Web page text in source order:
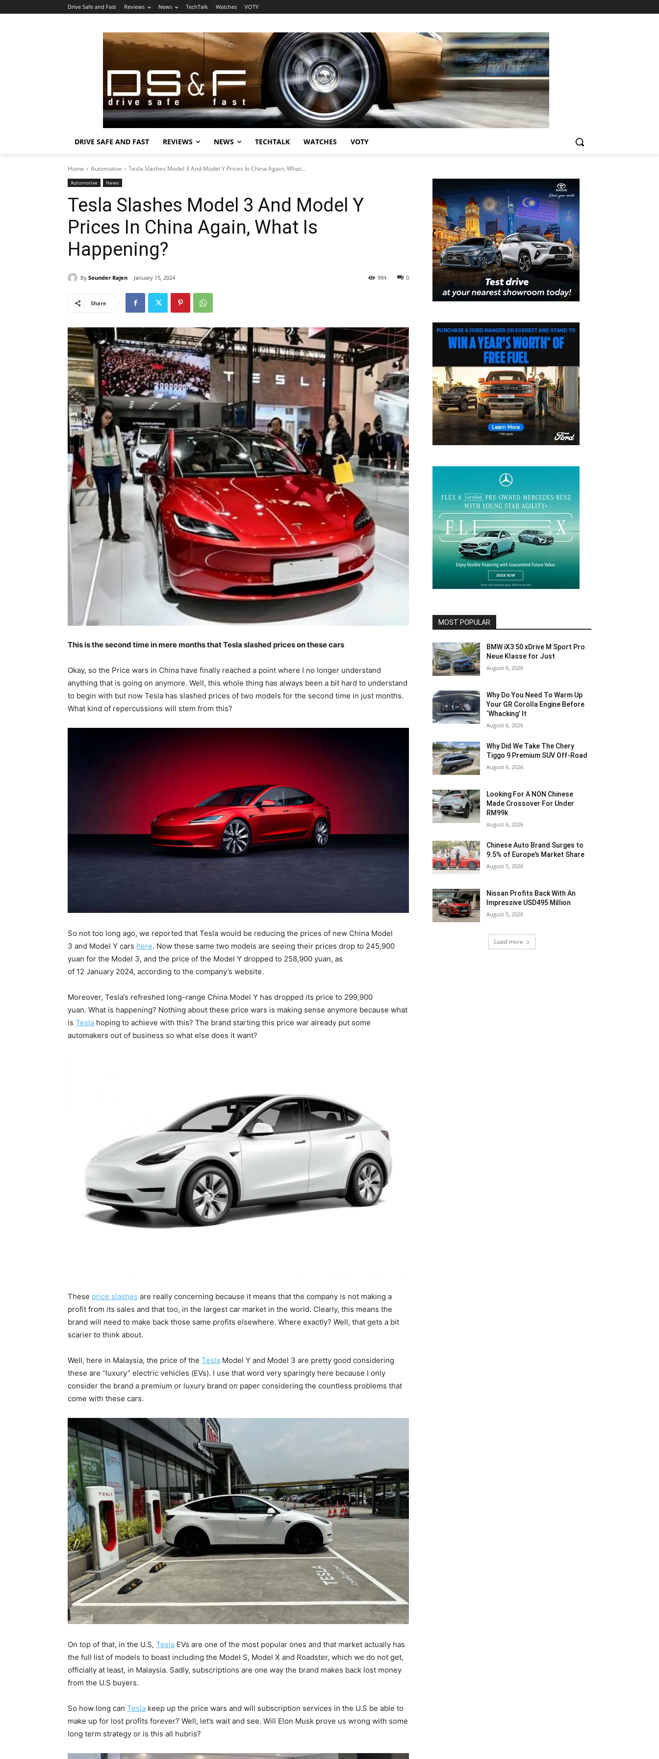
Drive Safe and Fast Reviews News TechTalk Watches VOTY
DRIVE SAFE AND FAST REVIEWS NEWS TECHTALK WATCHES VOTY
Home Automotive Tesla Slashes Model 3 And Model Y Prices In China Again, What...
Automotive News
Tesla Slashes Model 3 And Model Y
Prices In China Again, What Is
Happening?
By Sounder Rajen January 15, 2024 0
994
Share
This is the second time in mere months that Tesla slashed prices on these cars
Okay, so the Price wars in China have finally reached a point where I no longer understand
anything that is going on anymore. Well, this whole thing has always been a bit hard to understand
to begin with but now Tesla has slashed prices of two models for the second time in just months.
What kind of repercussions will stem from this?
So not too long ago, we reported that Tesla would be reducing the prices of new China Model
3 and Model Y cars here. Now these same two models are seeing their prices drop to 245,900
yuan for the Model 3, and the price of the Model Y dropped to 258,900 yuan, as
of 12 January 2024, according to the company’s website.
Moreover, Tesla’s refreshed long-range China Model Y has dropped its price to 299,900
yuan. What is happening? Nothing about these price wars is making sense anymore because what
is Tesla hoping to achieve with this? The brand starting this price war already put some
automakers out of business so what else does it want?
These price slashes are really concerning because it means that the company is not making a
profit from its sales and that too, in the largest car market in the world. Clearly, this means the
brand will need to make back those same profits elsewhere. Where exactly? Well, that gets a bit
scarier to think about.
Well, here in Malaysia, the price of the Tesla Model Y and Model 3 are pretty good considering
these are “luxury” electric vehicles (EVs). I use that word very sparingly here because I only
consider the brand a premium or luxury brand on paper considering the countless problems that
come with these cars.
On top of that, in the U.S, Tesla EVs are one of the most popular ones and that market actually has
the full list of models to boast including the Model S, Model X and Roadster, which we do not get,
officially at least, in Malaysia. Sadly, subscriptions are one way the brand makes back lost money
from the U.S buyers.
So how long can Tesla keep up the price wars and will subscription services in the U.S be able to
make up for lost profits forever? Well, let’s wait and see. Will Elon Musk prove us wrong with some
long term strategy or is this all hubris?
MOST POPULAR
BMW iX3 50 xDrive M Sport Pro
Neue Klasse for Just
August 6, 2026
Why Do You Need To Warm Up
Your GR Corolla Engine Before
‘Whacking’ It
August 6, 2026
Why Did We Take The Chery
Tiggo 9 Premium SUV Off-Road
August 6, 2026
Looking For A NON Chinese
Made Crossover For Under
RM99k
August 6, 2026
Chinese Auto Brand Surges to
9.5% of Europe’s Market Share
August 5, 2026
Nissan Profits Back With An
Impressive USD495 Million
August 5, 2026
Load more